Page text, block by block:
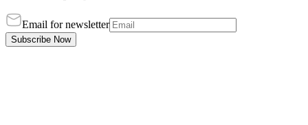
Email for newsletter
Subscribe Now